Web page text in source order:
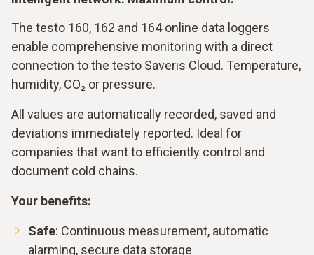
The testo 160, 162 and 164 online data loggers
enable comprehensive monitoring with a direct
connection to the testo Saveris Cloud. Temperature,
humidity, CO₂ or pressure.
All values are automatically recorded, saved and
deviations immediately reported. Ideal for
companies that want to efficiently control and
document cold chains.
Your benefits:
Safe: Continuous measurement, automatic
alarming, secure data storage